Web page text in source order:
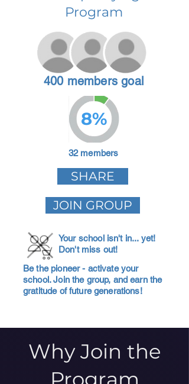
Program
400 members goal
8%
32 members
SHARE
JOIN GROUP
Your school isn't in... yet!
Don't miss out!
Be the pioneer - activate your
school. Join the group, and earn the
gratitude of future generations!
Why Join the